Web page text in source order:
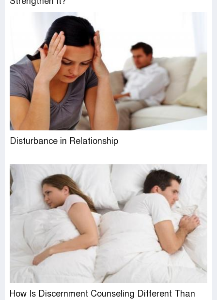
Disturbance in Relationship
How Is Discernment Counseling Different Than